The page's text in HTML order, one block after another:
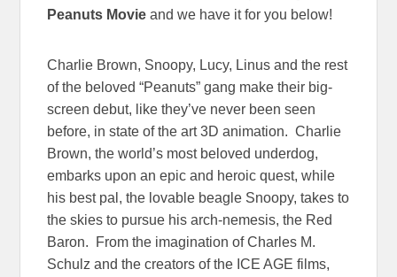
Peanuts Movieand we have it for you below!
Charlie Brown, Snoopy, Lucy, Linus and the rest
of the beloved “Peanuts” gang make their big-
screen debut, like they’ve never been seen
before, in state of the art 3D animation. Charlie
Brown, the world’s most beloved underdog,
embarks upon an epic and heroic quest, while
his best pal, the lovable beagle Snoopy, takes to
the skies to pursue his arch-nemesis, the Red
Baron. From the imagination of Charles M.
Schulz and the creators of the ICE AGE films,